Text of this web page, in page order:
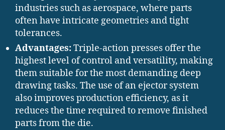
industries such as aerospace, where parts
often have intricate geometries and tight
tolerances.
Advantages:Triple-action presses offer the
highest level of control and versatility, making
them suitable for the most demanding deep
drawing tasks. The use of an ejector system
also improves production efficiency, as it
reduces the time required to remove finished
parts from the die.